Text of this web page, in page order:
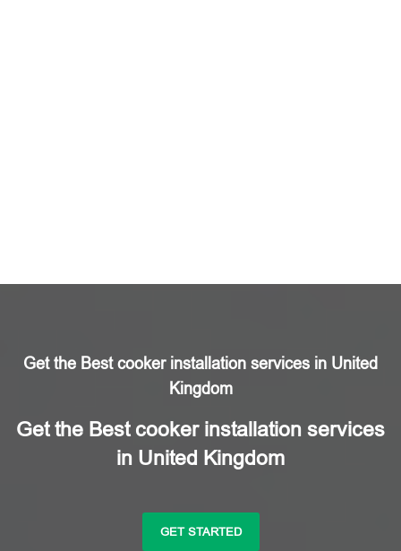
Get the Best cooker installation services in United
Kingdom
Get the Best cooker installation services
in United Kingdom
GET STARTED